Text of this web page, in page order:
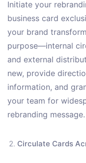
Initiate your
business card
your brand
purpose—internal
and external
new, provide
information, and
your team for
rebranding message.
Circulate Cards